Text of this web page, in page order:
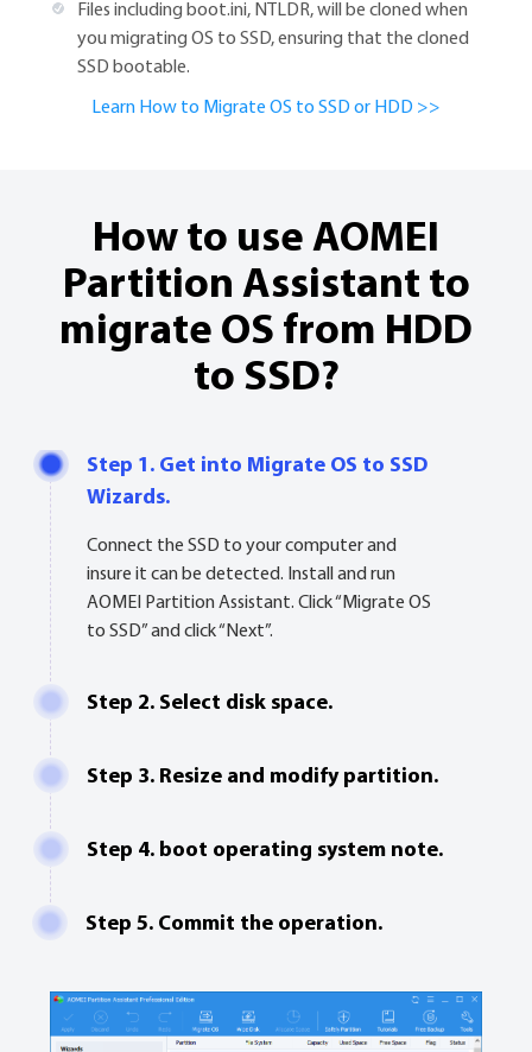
Files including boot.ini, NTLDR, will be cloned when
you migrating OS to SSD, ensuring that the cloned
SSD bootable.
Learn How to Migrate OS to SSD or HDD >>
How to use AOMEI
Partition Assistant to
migrate OS from HDD
to SSD?
Step 1. Get into Migrate OS to SSD
Wizards.
Connect the SSD to your computer and
insure it can be detected. Install and run
AOMEI Partition Assistant. Click “Migrate OS
to SSD” and click “Next”.
Step 2. Select disk space.
Step 3. Resize and modify partition.
Step 4. boot operating system note.
Step 5. Commit the operation.